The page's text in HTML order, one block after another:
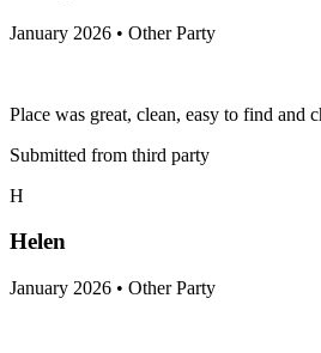
January 2026 • Other Party
Place was great, clean, easy to find and
Submitted from third party
H
Helen
January 2026 • Other Party